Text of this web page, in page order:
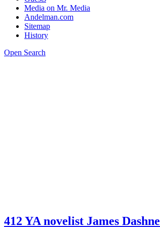
Media on Mr. Media
Andelman.com
Sitemap
History
Open Search
412 YA novelist James